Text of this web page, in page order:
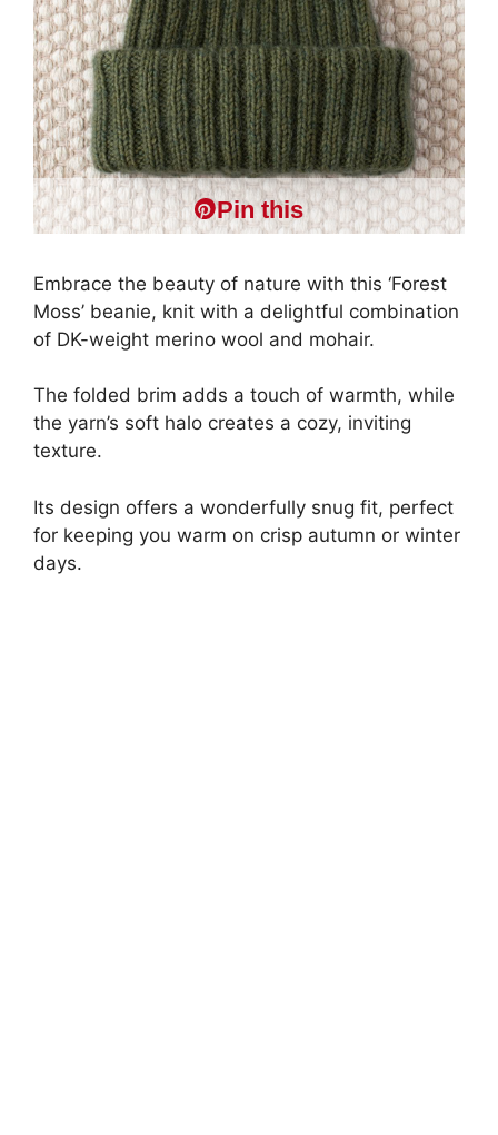
Pin this
Embrace the beauty of nature with this ‘Forest
Moss’ beanie, knit with a delightful combination
of DK-weight merino wool and mohair.
The folded brim adds a touch of warmth, while
the yarn’s soft halo creates a cozy, inviting
texture.
Its design offers a wonderfully snug fit, perfect
for keeping you warm on crisp autumn or winter
days.